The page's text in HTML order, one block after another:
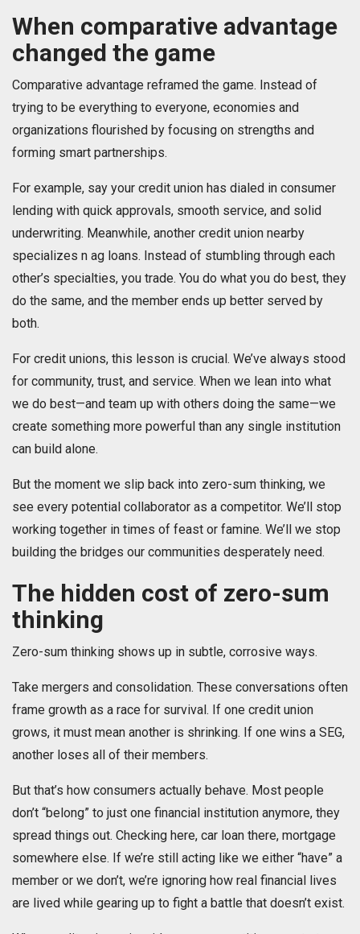
When comparative advantage
changed the game
Comparative advantage reframed the game. Instead of
trying to be everything to everyone, economies and
organizations flourished by focusing on strengths and
forming smart partnerships.
For example, say your credit union has dialed in consumer
lending with quick approvals, smooth service, and solid
underwriting. Meanwhile, another credit union nearby
specializes n ag loans. Instead of stumbling through each
other’s specialties, you trade. You do what you do best, they
do the same, and the member ends up better served by
both.
For credit unions, this lesson is crucial. We’ve always stood
for community, trust, and service. When we lean into what
we do best—and team up with others doing the same—we
create something more powerful than any single institution
can build alone.
But the moment we slip back into zero-sum thinking, we
see every potential collaborator as a competitor. We’ll stop
working together in times of feast or famine. We’ll we stop
building the bridges our communities desperately need.
The hidden cost of zero-sum
thinking
Zero-sum thinking shows up in subtle, corrosive ways.
Take mergers and consolidation. These conversations often
frame growth as a race for survival. If one credit union
grows, it must mean another is shrinking. If one wins a SEG,
another loses all of their members.
But that’s how consumers actually behave. Most people
don’t “belong” to just one financial institution anymore, they
spread things out. Checking here, car loan there, mortgage
somewhere else. If we’re still acting like we either “have” a
member or we don’t, we’re ignoring how real financial lives
are lived while gearing up to fight a battle that doesn’t exist.